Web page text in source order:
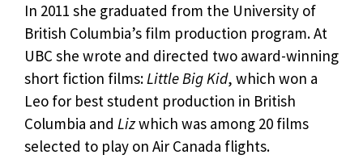
In 2011 she graduated from the University of
British Columbia’s film production program. At
UBC she wrote and directed two award-winning
short fiction films:Little Big Kid, which won a
Leo for best student production in British
Columbia and Lizwhich was among 20 films
selected to play on Air Canada flights.